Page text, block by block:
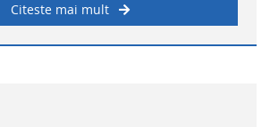
Citeste mai mult